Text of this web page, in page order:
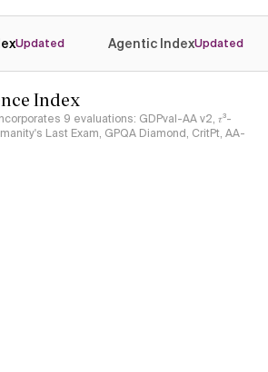
Updated Agentic IndexUpdated
Index
9 evaluations: GDPval-AA v2, 𝜏³-
Last Exam, GPQA Diamond, CritPt, AA-